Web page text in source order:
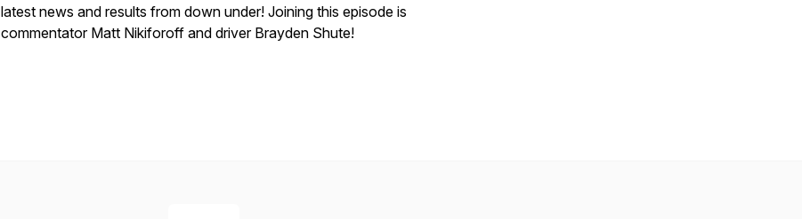
latest news and results from down under! Joining this episode is
commentator Matt Nikiforoff and driver Brayden Shute!